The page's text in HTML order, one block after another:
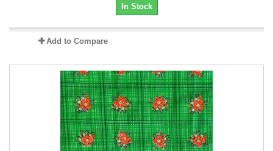
In Stock
Add to Compare